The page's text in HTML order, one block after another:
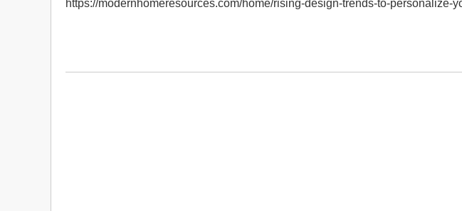
https://modernhomeresources.com/home/rising-design-trends-to-personalize-